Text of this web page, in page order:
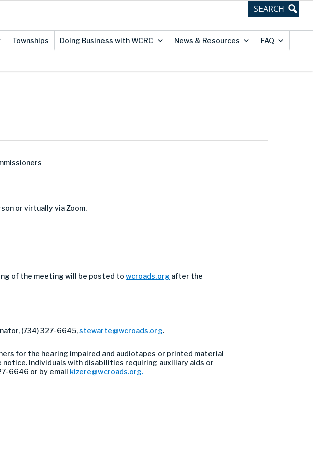
Townships Doing Business with WCRC News & Resources FAQ
or virtually via Zoom.
of the meeting will be posted to wcroads.org after the
(734) 327-6645,stewarte@wcroads.org.
for the hearing impaired and audiotapes or printed material
Individuals with disabilities requiring auxiliary aids or
6646 or by email kizere@wcroads.org.